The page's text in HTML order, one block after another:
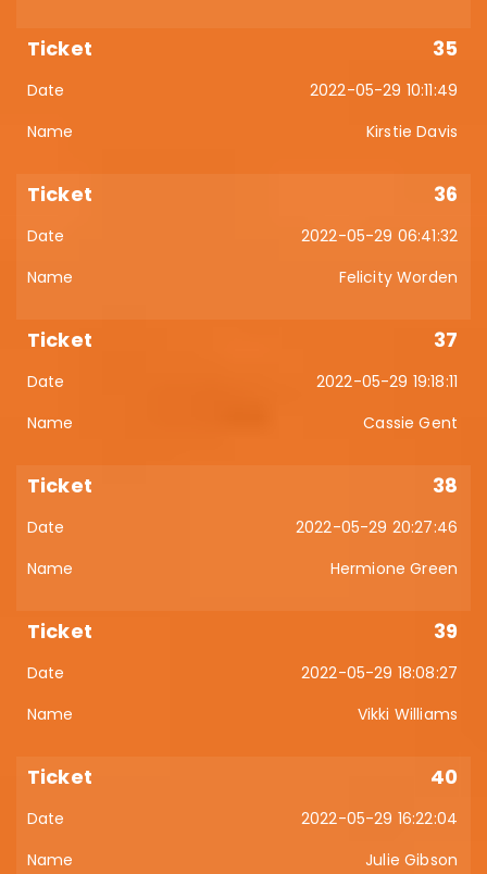
35
2022-05-29 10:11:49
Kirstie Davis
36
2022-05-29 06:41:32
Felicity Worden
37
2022-05-29 19:18:11
Cassie Gent
38
2022-05-29 20:27:46
Hermione Green
39
2022-05-29 18:08:27
Vikki Williams
40
2022-05-29 16:22:04
Julie Gibson